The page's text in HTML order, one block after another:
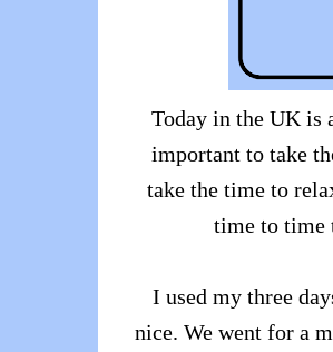
Today in the UK is
important to take
take the time to
time to time
I used my three
nice. We went for a